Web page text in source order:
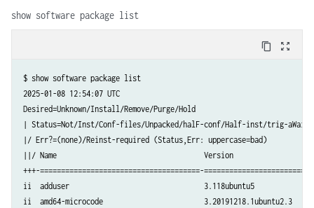
show software package list
content_copy zoom_out_map
$ show software package list
2025-01-08 12:54:07 UTC
Desired=Unknown/Install/Remove/Purge/Hold
| Status=Not/Inst/Conf-files/Unpacked/halF-conf/Half-inst/trig-aWait/
|/ Err?=(none)/Reinst-required (Status,Err: uppercase=bad)
||/ Name                                   Version
+++-======================================-
ii  adduser                                3.118ubuntu5
ii  amd64-microcode                        3.20191218.1ubuntu2.3